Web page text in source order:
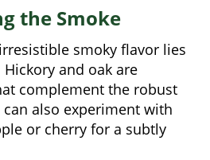
the Smoke
smoky flavor lies
and oak are
complement the robust
also experiment with
or cherry for a subtly